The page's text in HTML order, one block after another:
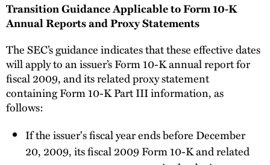
Transition Guidance Applicable to Form 10-K
Annual Reports and Proxy Statements
The SEC’s guidance indicates that these effective dates
will apply to an issuer’s Form 10-K annual report for
fiscal 2009, and its related proxy statement
containing Form 10-K Part III information, as
follows:
If the issuer's fiscal year ends before December
20, 2009, its fiscal 2009 Form 10-K and related